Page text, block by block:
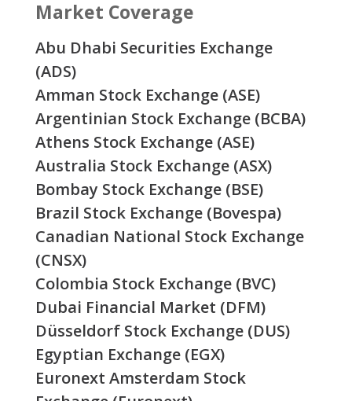
Market Coverage
Abu Dhabi Securities Exchange
(ADS)
Amman Stock Exchange (ASE)
Argentinian Stock Exchange (BCBA)
Athens Stock Exchange (ASE)
Australia Stock Exchange (ASX)
Bombay Stock Exchange (BSE)
Brazil Stock Exchange (Bovespa)
Canadian National Stock Exchange
(CNSX)
Colombia Stock Exchange (BVC)
Dubai Financial Market (DFM)
Düsseldorf Stock Exchange (DUS)
Egyptian Exchange (EGX)
Euronext Amsterdam Stock